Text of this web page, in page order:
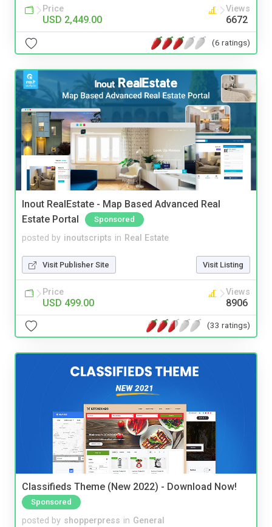
Price
USD 2,449.00
Views
6672
(6 ratings)
Inout RealEstate - Map Based Advanced Real
Estate Portal
Sponsored
posted by inoutscripts in Real Estate
Visit Publisher Site Visit Listing
Price
USD 499.00
Views
8906
(33 ratings)
Classifieds Theme (New 2022) - Download Now!
Sponsored
posted by shopperpress in General